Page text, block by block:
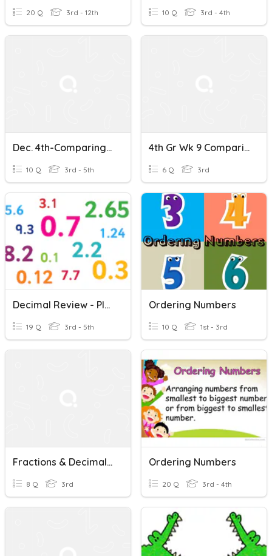
20 Q 3rd - 12th 10 Q 3rd - 4th
Dec. 4th-Comparing And Ordering Decimals Quiz
10 Q 3rd - 5th
4th Gr Wk 9 Comparing & Ordering Decimals
6 Q 3rd
Decimal Review - Place Value, +/-, Ordering, Comparing
19 Q 3rd - 5th
Ordering Numbers
10 Q 1st - 3rd
Fractions & Decimals: Ordering
8 Q 3rd
Ordering Numbers
20 Q 3rd - 4th